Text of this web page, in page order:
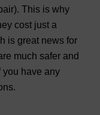
This is why
cost just a
is great news for
much safer and
have any